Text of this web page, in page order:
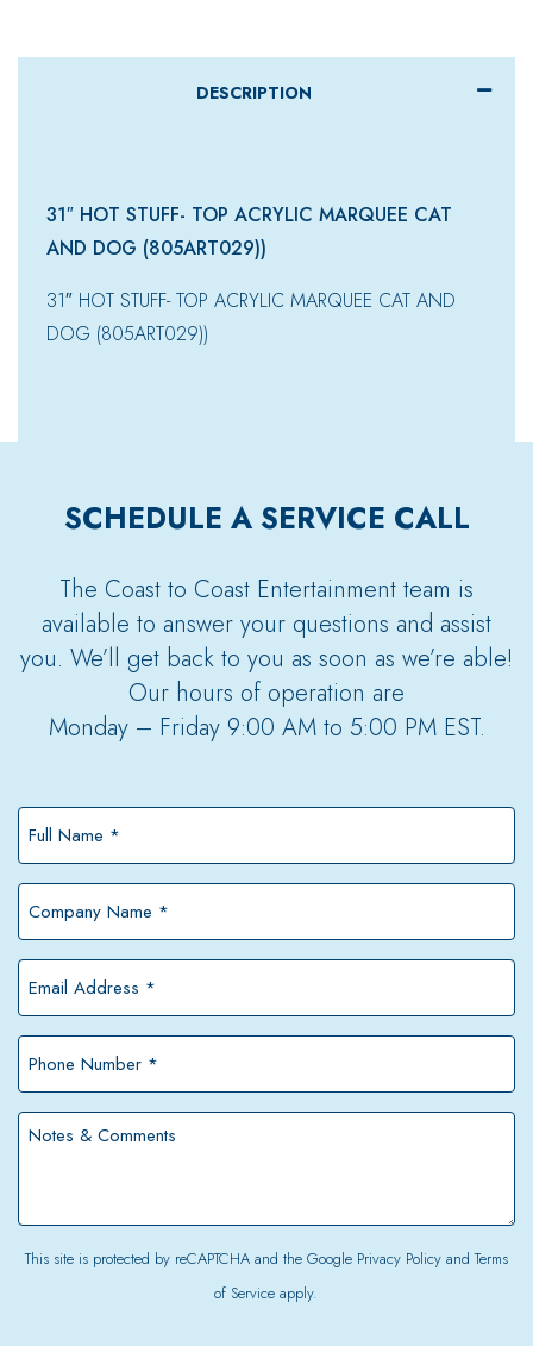
DESCRIPTION
31″ HOT STUFF- TOP ACRYLIC MARQUEE CAT
AND DOG (805ART029))
31″ HOT STUFF- TOP ACRYLIC MARQUEE CAT AND
DOG (805ART029))
SCHEDULE A SERVICE CALL
The Coast to Coast Entertainment team is
available to answer your questions and assist
you. We’ll get back to you as soon as we’re able!
Our hours of operation are
Monday – Friday 9:00 AM to 5:00 PM EST.
*
*
*
*
This site is protected by reCAPTCHA and the Google Privacy PolicyandTerms
of Service apply.